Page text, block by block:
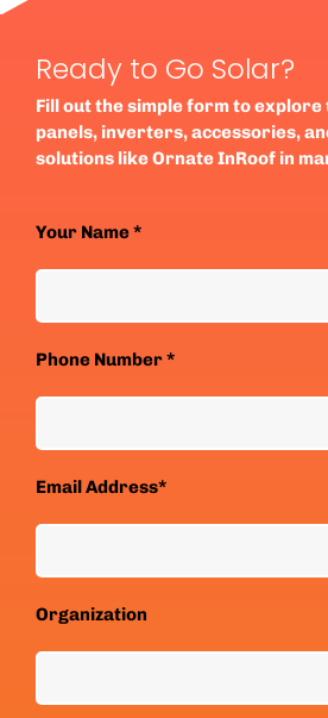
Ready to Go Solar?
Fill out the simple form to
panels, inverters, accessories,
solutions like Ornate InRoof in
Your Name *
Phone Number *
Email Address*
Organization